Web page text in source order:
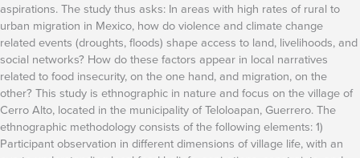
aspirations. The study thus asks: In areas with high rates of rural to
urban migration in Mexico, how do violence and climate change
related events (droughts, floods) shape access to land, livelihoods, and
social networks? How do these factors appear in local narratives
related to food insecurity, on the one hand, and migration, on the
other? This study is ethnographic in nature and focus on the village of
Cerro Alto, located in the municipality of Teloloapan, Guerrero. The
ethnographic methodology consists of the following elements: 1)
Participant observation in different dimensions of village life, with an